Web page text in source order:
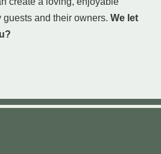
and their owners. We let